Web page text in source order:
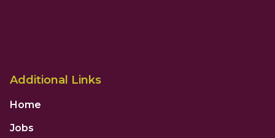
Additional Links
Home
Jobs